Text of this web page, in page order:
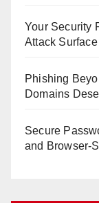
Your Security
Attack Surface
Phishing
Domains
Secure
and Browser-